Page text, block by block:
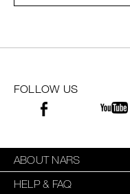
FOLLOW US
ABOUT NARS
HELP & FAQ